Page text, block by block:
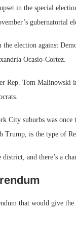
in the special
gubernatorial
election against
Ocasio-Cortez.
Tom Malinowski
City suburbs was
is the type of
and there’s a
that would give